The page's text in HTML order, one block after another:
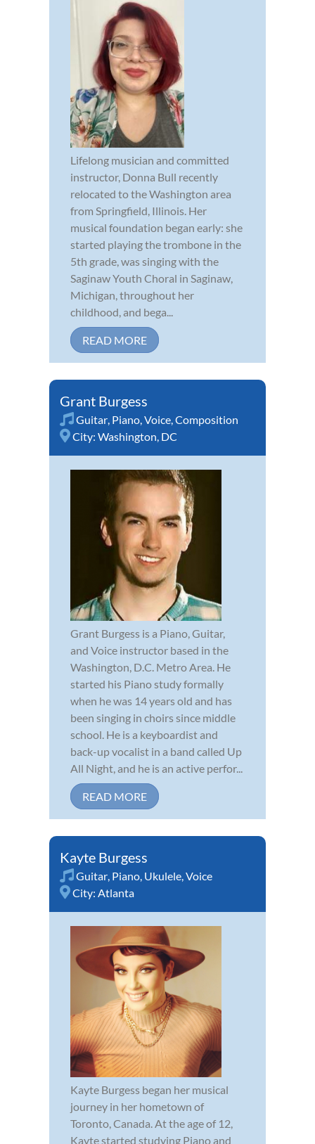
Lifelong musician and committed
instructor, Donna Bull recently
relocated to the Washington area
from Springfield, Illinois. Her
musical foundation began early: she
started playing the trombone in the
5th grade, was singing with the
Saginaw Youth Choral in Saginaw,
Michigan, throughout her
childhood, and bega...
READ MORE
Grant Burgess
Guitar, Piano,Voice,Composition
City: Washington, DC
Grant Burgess is a Piano, Guitar,
and Voice instructor based in the
Washington, D.C. Metro Area. He
started his Piano study formally
when he was 14 years old and has
been singing in choirs since middle
school. He is a keyboardist and
back-up vocalist in a band called Up
All Night, and he is an active perfor...
READ MORE
Kayte Burgess
Guitar, Piano, Ukulele,Voice
City: Atlanta
Kayte Burgess began her musical
journey in her hometown of
Toronto, Canada. At the age of 12,
Kayte started studying Piano and